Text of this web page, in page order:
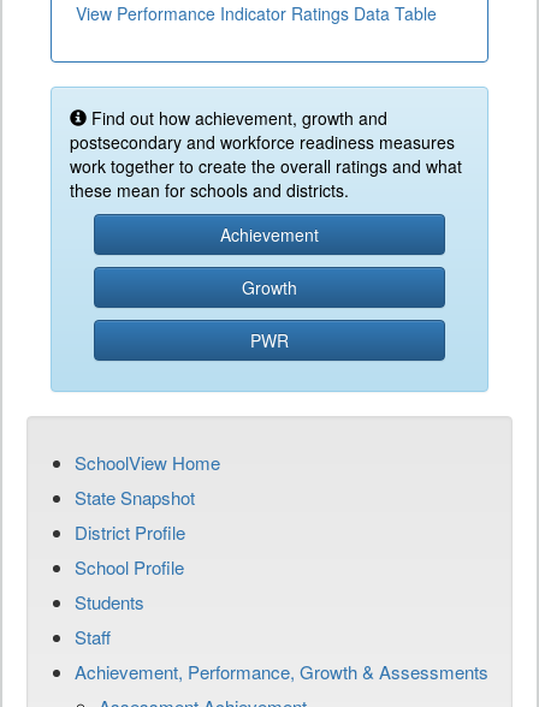
View Performance Indicator Ratings Data Table
Find out how achievement, growth and
postsecondary and workforce readiness measures
work together to create the overall ratings and what
these mean for schools and districts.
Achievement
Growth
PWR
SchoolView Home
State Snapshot
District Profile
School Profile
Students
Staff
Achievement, Performance, Growth & Assessments